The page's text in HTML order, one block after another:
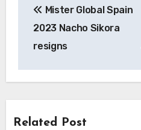
navigation
Mister Global Spain
2023 Nacho Sikora
resigns
Related Post